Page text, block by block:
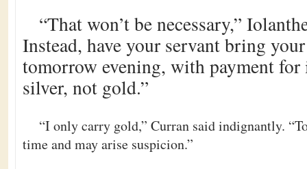
“That won’t be necessary,”
Instead, have your servant bring
tomorrow evening, with payment
silver, not gold.”
“I only carry gold,” Curran said indignantly.
time and may arise suspicion.”